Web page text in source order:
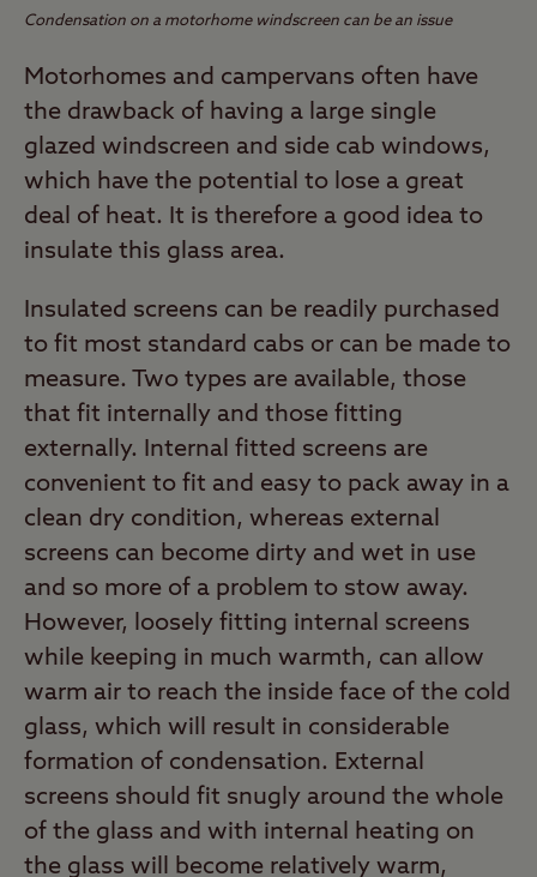
Condensation on a motorhome windscreen can be an issue
Motorhomes and campervans often have
the drawback of having a large single
glazed windscreen and side cab windows,
which have the potential to lose a great
deal of heat. It is therefore a good idea to
insulate this glass area.
Insulated screens can be readily purchased
to fit most standard cabs or can be made to
measure. Two types are available, those
that fit internally and those fitting
externally. Internal fitted screens are
convenient to fit and easy to pack away in a
clean dry condition, whereas external
screens can become dirty and wet in use
and so more of a problem to stow away.
However, loosely fitting internal screens
while keeping in much warmth, can allow
warm air to reach the inside face of the cold
glass, which will result in considerable
formation of condensation. External
screens should fit snugly around the whole
of the glass and with internal heating on
the glass will become relatively warm,